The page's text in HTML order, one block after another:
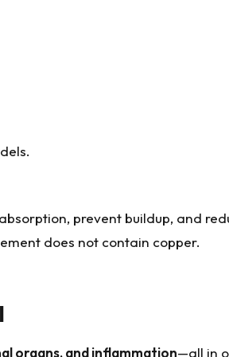
prevent buildup, and
does not contain copper.
organs, and inflammation—all in